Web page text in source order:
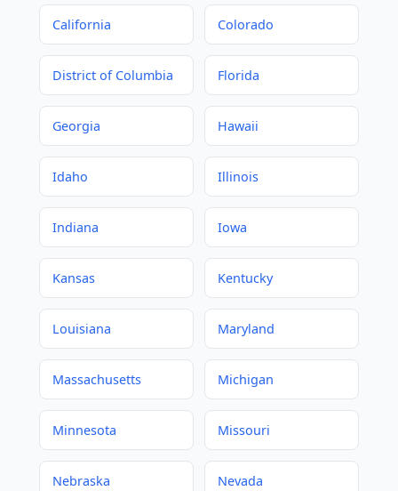
California Colorado
District of Columbia Florida
Georgia Hawaii
Idaho Illinois
Indiana Iowa
Kansas Kentucky
Louisiana Maryland
Massachusetts Michigan
Minnesota Missouri
Nebraska Nevada